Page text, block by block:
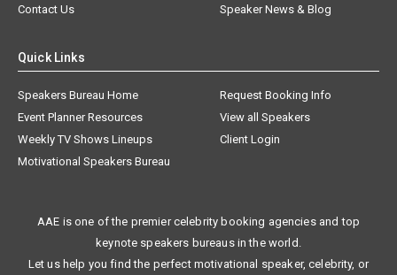
Contact Us
Speaker News & Blog
Quick Links
Speakers Bureau Home
Request Booking Info
Event Planner Resources
View all Speakers
Weekly TV Shows Lineups
Client Login
Motivational Speakers Bureau
AAE is one of the premier celebrity booking agencies and top
keynote speakers bureaus in the world.
Let us help you find the perfect motivational speaker, celebrity, or